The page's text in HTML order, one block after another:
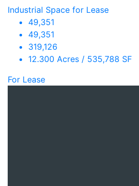
Industrial Space for Lease
49,351
49,351
319,126
12.300 Acres / 535,788 SF
For Lease